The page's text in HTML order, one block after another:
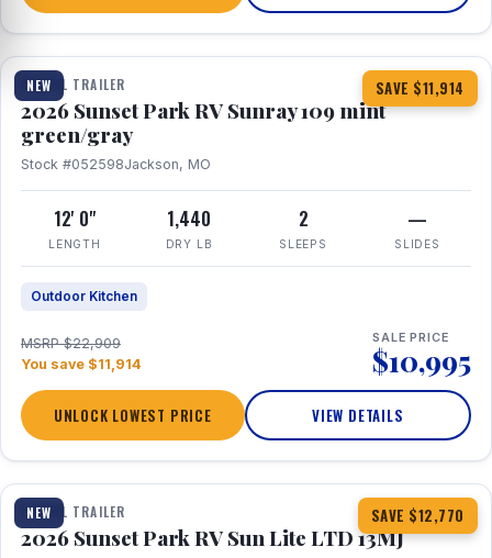
NEW SAVE $11,914
1 / 15
TRAVEL TRAILER
2026 Sunset Park RV Sunray 109 mint
green/gray
Stock #052598Jackson, MO
12' 0"
LENGTH
1,440
DRY LB
2
SLEEPS
—
SLIDES
Outdoor Kitchen
MSRP $22,909
You save $11,914
SALE PRICE
$10,995
UNLOCK LOWEST PRICE VIEW DETAILS
NEW SAVE $12,770
1 / 19
TRAVEL TRAILER
2026 Sunset Park RV Sun Lite LTD 13MJ